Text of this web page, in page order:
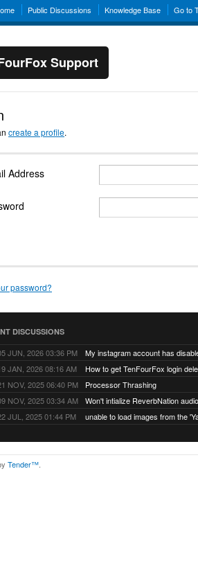
Public Discussions Knowledge Base Go to
Support
create a profile.
Address
password?
DISCUSSIONS
JUN, 2026 03:36 PM
My instagram account has
JAN, 2026 08:16 AM
How to get TenFourFox login
NOV, 2025 06:40 PM
Processor Thrashing
NOV, 2025 03:34 AM
Won't intialize ReverbNation
JUL, 2025 01:44 PM
Tender™